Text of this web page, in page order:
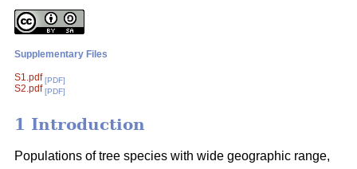
Supplementary Files
S1.pdf [PDF]
S2.pdf [PDF]
1 Introduction
Populations of tree species with wide geographic range,